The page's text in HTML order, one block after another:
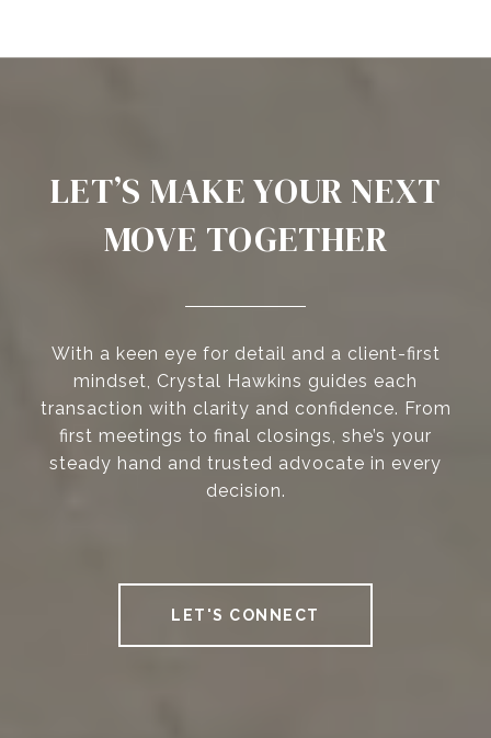
LET’S MAKE YOUR NEXT
MOVE TOGETHER
With a keen eye for detail and a client-first
mindset, Crystal Hawkins guides each
transaction with clarity and confidence. From
first meetings to final closings, she’s your
steady hand and trusted advocate in every
decision.
LET'S CONNECT